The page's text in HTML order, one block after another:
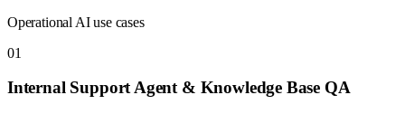
Operational AI use cases
01
Internal Support Agent & Knowledge Base QA